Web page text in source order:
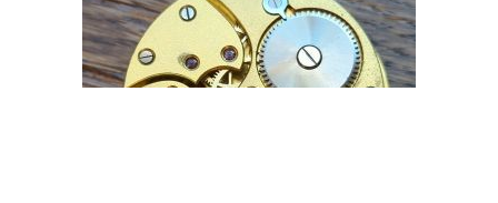
Item added to cart.
£0.00
Checkout